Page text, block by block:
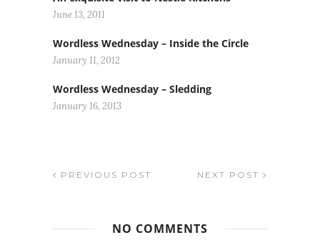
June 13, 2011
Wordless Wednesday – Inside the Circle
January 11, 2012
Wordless Wednesday – Sledding
January 16, 2013
PREVIOUS POST NEXT POST
NO COMMENTS